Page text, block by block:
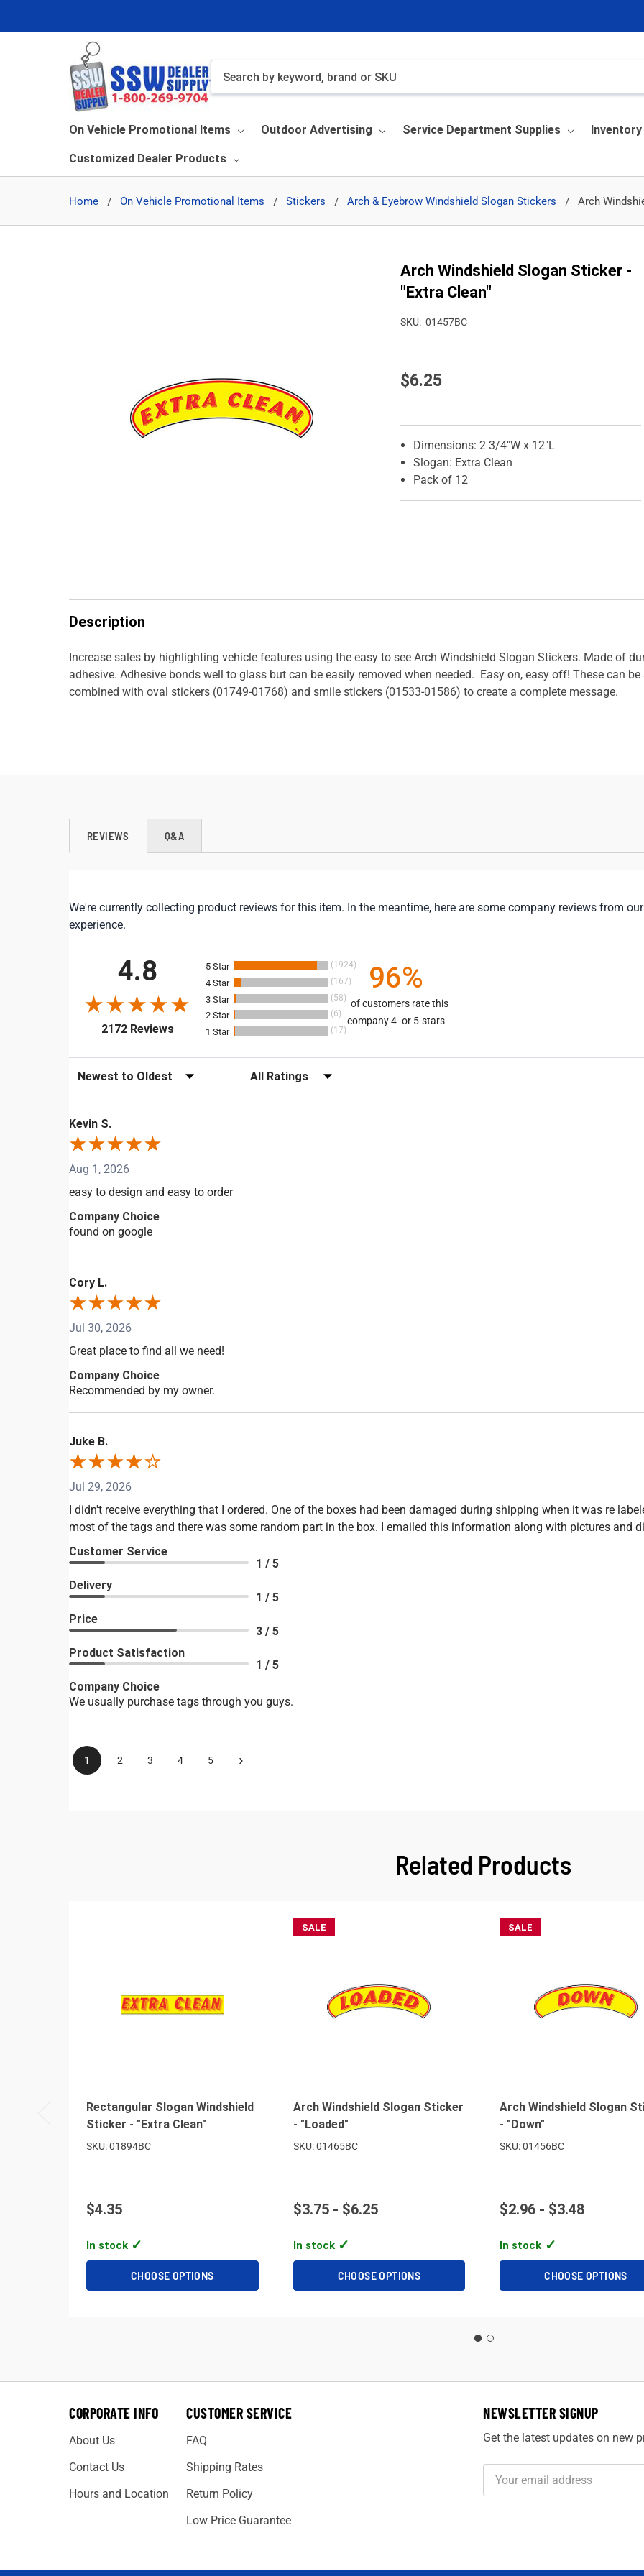
On Vehicle Promotional Items Outdoor Advertising Service Department Supplies
Customized Dealer Products
Home On Vehicle Promotional Items Stickers Arch & Eyebrow Windshield Slogan Stickers Arch
Arch Windshield Slogan Sticker -
"Extra Clean"
SKU: 01457BC
$6.25
Dimensions: 2 3/4"W x 12"L
Slogan: Extra Clean
Pack of 12
Description
Increase sales by highlighting vehicle features using the easy to see Arch Windshield Slogan Stickers. Made of
adhesive. Adhesive bonds well to glass but can be easily removed when needed. Easy on, easy off! These can
combined with oval stickers (01749-01768) and smile stickers (01533-01586) to create a complete message.
REVIEWS Q&A
We're currently collecting product reviews for this item. In the meantime, here are some company reviews from
experience.
4.8
2172 Reviews(opens in a new tab)
5 1924
4 167
3 58
2 6
1 17
96%
of customers rate this
company 4- or 5-stars
Sort Reviews Filter Reviews by Rating
Kevin S.
Aug 1, 2026
easy to design and easy to order
Company Choice
found on google
Cory L.
Jul 30, 2026
Great place to find all we need!
Company Choice
Recommended by my owner.
Juke B.
Jul 29, 2026
I didn't receive everything that I ordered. One of the boxes had been damaged during shipping when it was re
most of the tags and there was some random part in the box. I emailed this information along with pictures and
Customer Service
1 / 5
Delivery
1 / 5
Price
3 / 5
Product Satisfaction
1 / 5
Company Choice
We usually purchase tags through you guys.
1 2 3 4 5 ›
Related Products
Rectangular Slogan Windshield
Sticker - "Extra Clean"
SKU: 01894BC
$4.35
In stock
CHOOSE OPTIONS
SALE
Arch Windshield Slogan Sticker
- "Loaded"
SKU: 01465BC
$3.75 - $6.25
In stock
CHOOSE OPTIONS
SALE
Arch Windshield Slogan
- "Down"
SKU: 01456BC
$2.96 - $3.48
In stock
CHOOSE OPTIONS
CORPORATE INFO
About Us
Contact Us
Hours and Location
CUSTOMER SERVICE
FAQ
Shipping Rates
Return Policy
Low Price Guarantee
NEWSLETTER SIGNUP
Get the latest updates on new
Email